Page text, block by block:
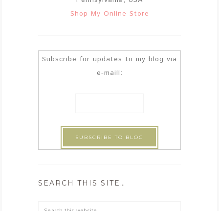
Shop My Online Store
Subscribe for updates to my blog via
e-maill:
SEARCH THIS SITE…